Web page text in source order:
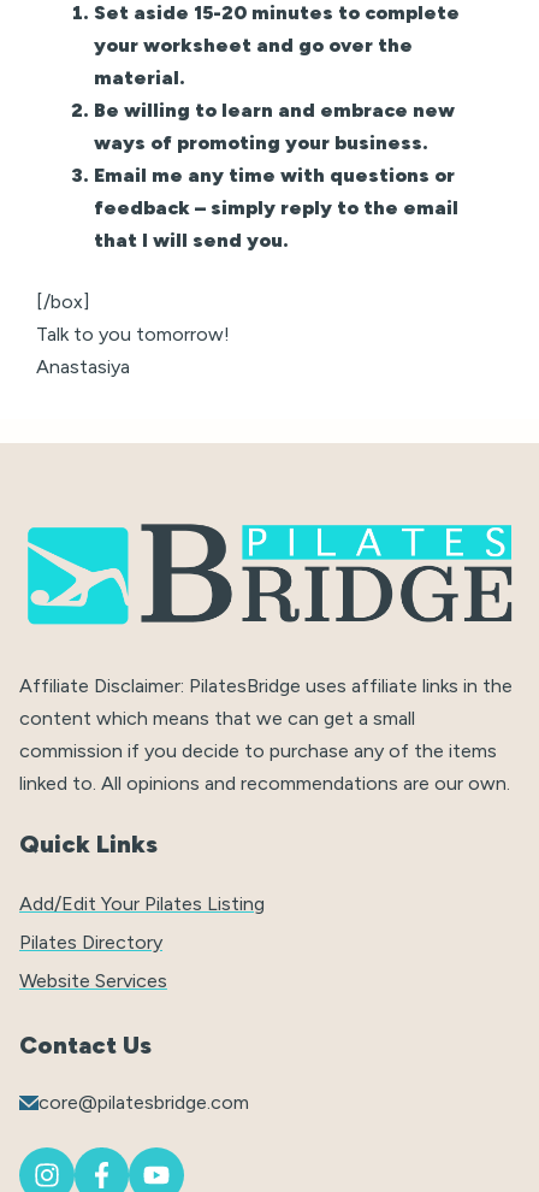
Set aside 15-20 minutes to complete
your worksheet and go over the
material.
Be willing to learn and embrace new
ways of promoting your business.
Email me any time with questions or
feedback – simply reply to the email
that I will send you.
[/box]
Talk to you tomorrow!
Anastasiya
Affiliate Disclaimer: PilatesBridge uses affiliate links in the
content which means that we can get a small
commission if you decide to purchase any of the items
linked to. All opinions and recommendations are our own.
Quick Links
Add/Edit Your Pilates Listing
Pilates Directory
Website Services
Contact Us
core@pilatesbridge.com